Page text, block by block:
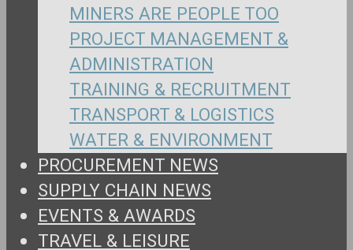
MINERS ARE PEOPLE TOO
PROJECT MANAGEMENT &
ADMINISTRATION
TRAINING & RECRUITMENT
TRANSPORT & LOGISTICS
WATER & ENVIRONMENT
PROCUREMENT NEWS
SUPPLY CHAIN NEWS
EVENTS & AWARDS
TRAVEL & LEISURE